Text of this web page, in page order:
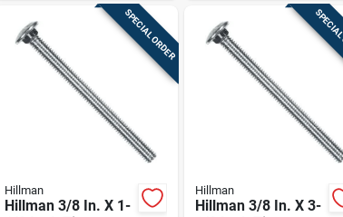
SPECIAL ORDER
Hillman
Hillman 3/8 In. X 1-
Hillman
Hillman 3/8 In. X 3-